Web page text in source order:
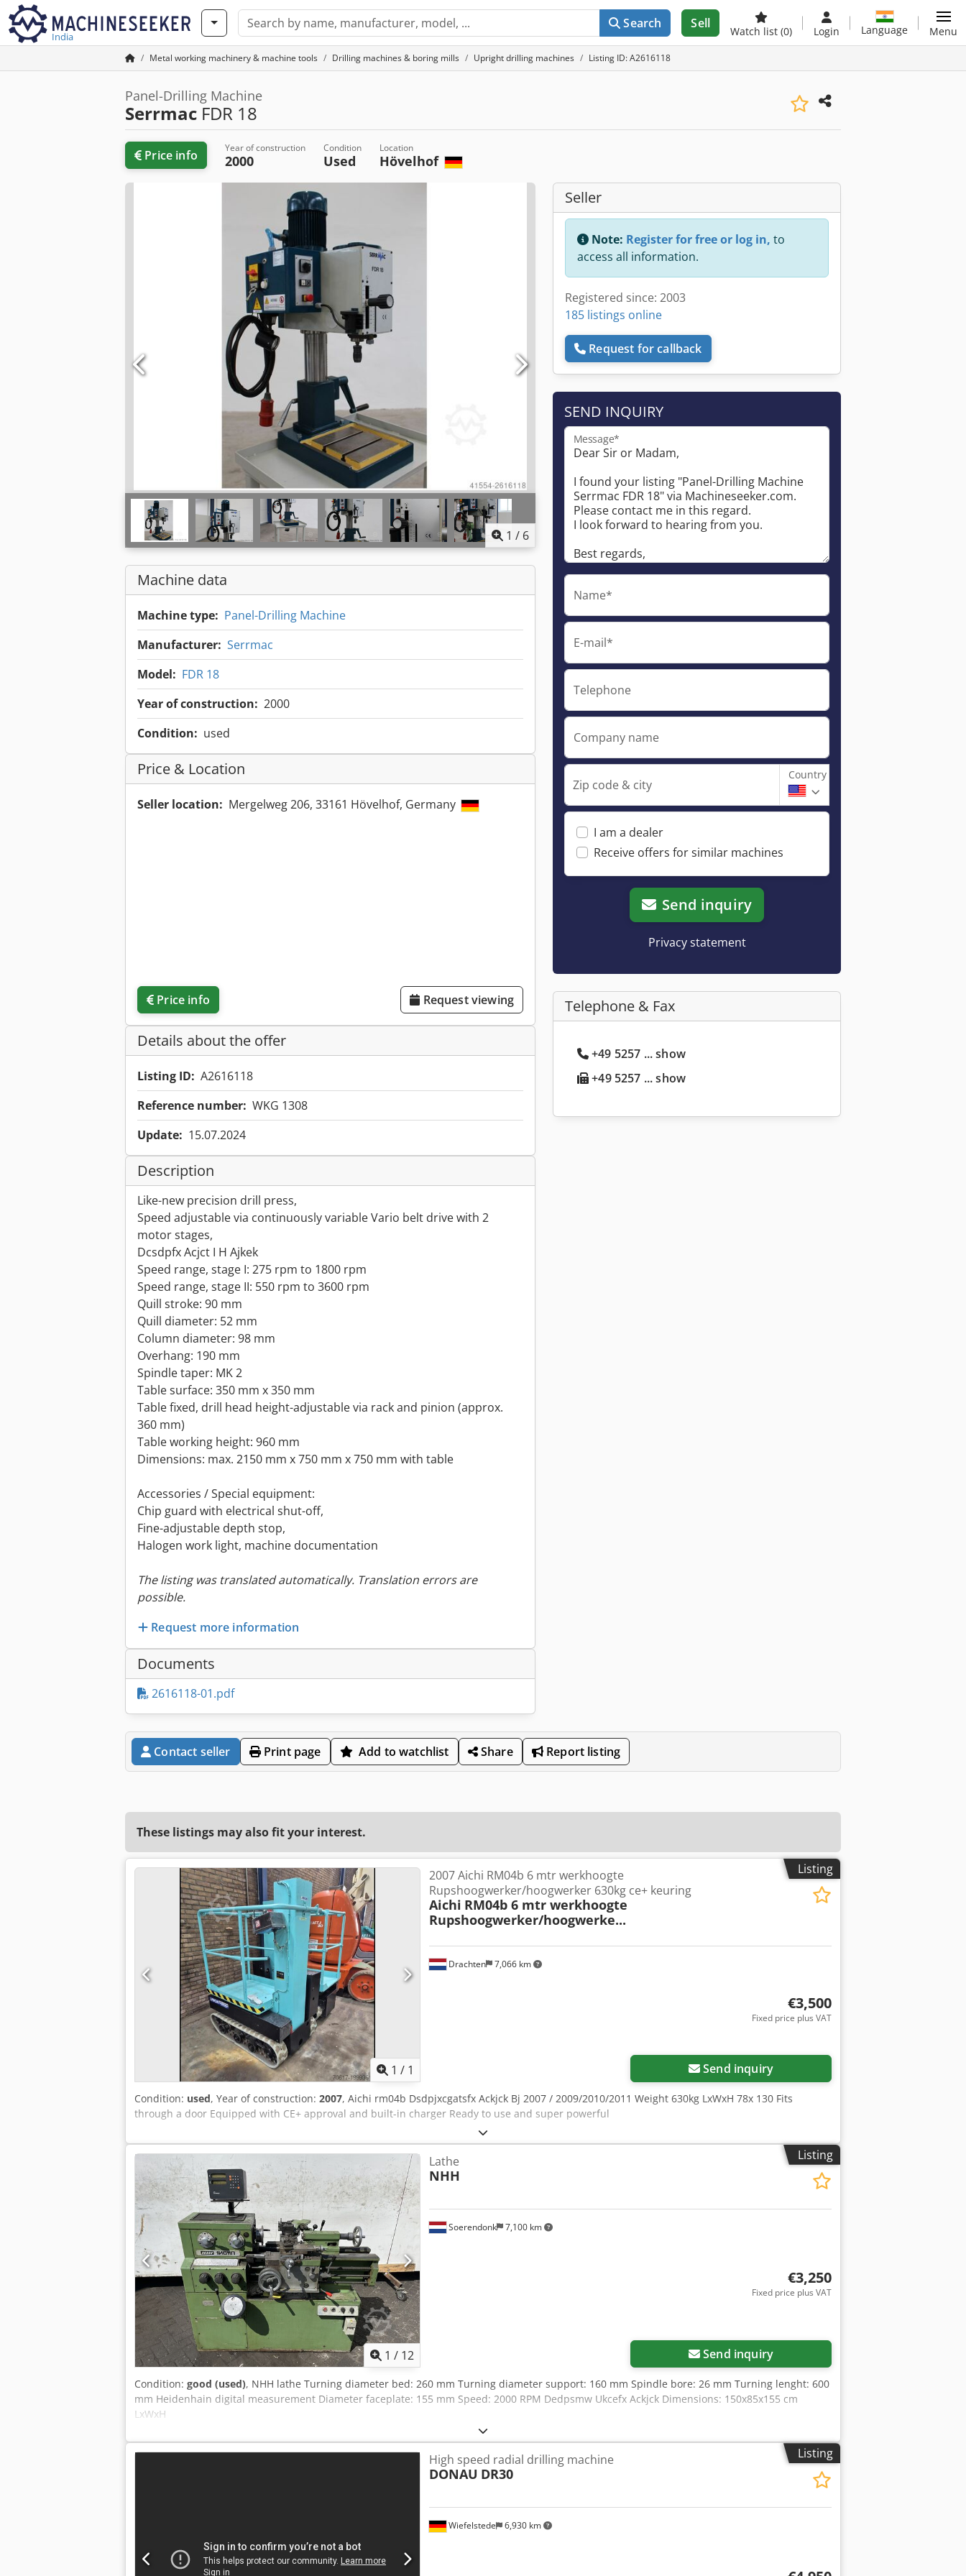
India
Search Sell
Watch list (0) Login Language Menu
Metal working machinery & machine tools Drilling machines & boring mills Upright drilling machines Listing ID: A2616118
Panel-Drilling Machine
Serrmac FDR 18
Price info Year of construction
2000
Condition
Used
Location
Hövelhof
1 / 6
Machine data
Machine type: Panel-Drilling Machine
Manufacturer: Serrmac
Model: FDR 18
Year of construction: 2000
Condition: used
Price & Location
Seller location: Mergelweg 206, 33161 Hövelhof, Germany
Price info Request viewing
Details about the offer
Listing ID: A2616118
Reference number: WKG 1308
Update: 15.07.2024
Description
Like-new precision drill press,
Speed adjustable via continuously variable Vario belt drive with 2
motor stages,
Dcsdpfx Acjct I H Ajkek
Speed range, stage I: 275 rpm to 1800 rpm
Speed range, stage II: 550 rpm to 3600 rpm
Quill stroke: 90 mm
Quill diameter: 52 mm
Column diameter: 98 mm
Overhang: 190 mm
Spindle taper: MK 2
Table surface: 350 mm x 350 mm
Table fixed, drill head height-adjustable via rack and pinion (approx.
360 mm)
Table working height: 960 mm
Dimensions: max. 2150 mm x 750 mm x 750 mm with table
Accessories / Special equipment:
Chip guard with electrical shut-off,
Fine-adjustable depth stop,
Halogen work light, machine documentation
The listing was translated automatically. Translation errors are
possible.
Request more information
Documents
2616118-01.pdf
Seller
Note: Register for free or log in, to
access all information.
Registered since: 2003
185 listings online
Request for callback
SEND INQUIRY
Message*
Name*
E-mail*
Telephone
Company name
Zip code & city
Country
I am a dealer
Receive offers for similar machines
Send inquiry
Privacy statement
Telephone & Fax
+49 5257 ... show
+49 5257 ... show
Contact seller Print page Add to watchlist Share Report listing
These listings may also fit your interest.
Listing
1 / 1
Drachten 7,066 km
2007 Aichi RM04b 6 mtr werkhoogte
Rupshoogwerker/hoogwerker 630kg ce+ keuring
Aichi RM04b 6 mtr werkhoogte
Rupshoogwerker/hoogwerke...
€3,500
Fixed price plus VAT
Send inquiry
Condition: used, Year of construction: 2007, Aichi rm04b Dsdpjxcgatsfx Ackjck Bj 2007 / 2009/2010/2011 Weight 630kg LxWxH 78x 130 Fits
through a door Equipped with CE+ approval and built-in charger Ready to use and super powerful
Listing
1 / 12
Soerendonk 7,100 km
Lathe
NHH
€3,250
Fixed price plus VAT
Send inquiry
Condition: good (used), NHH lathe Turning diameter bed: 260 mm Turning diameter support: 160 mm Spindle bore: 26 mm Turning lenght: 600
mm Heidenhain digital measurement Diameter faceplate: 155 mm Speed: 2000 RPM Dedpsmw Ukcefx Ackjck Dimensions: 150x85x155 cm
LxWxH
Listing
Wiefelstede 6,930 km
High speed radial drilling machine
DONAU DR30